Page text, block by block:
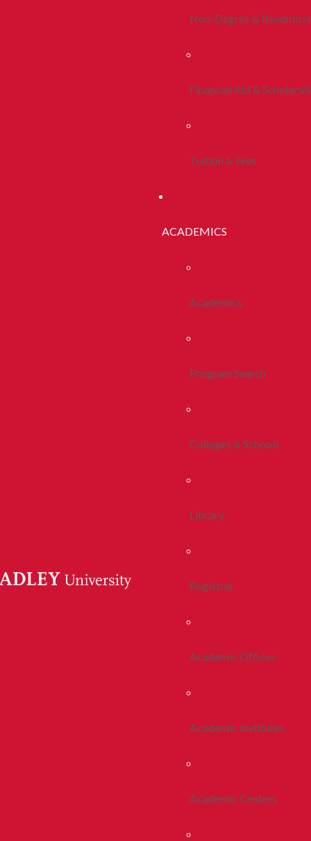
Non-Degree &
Financial Aid &
Tuition & Fees
ACADEMICS
Academics
Program Search
Colleges & Schools
Library
Registrar
Academic Offices
Academic Institutes
Academic Centers